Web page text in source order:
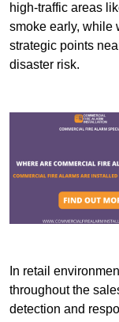
high-traffic areas
smoke early, while
strategic points
disaster risk.
In retail
throughout the
detection and